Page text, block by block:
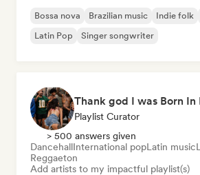
Bossa nova Brazilian music Indie folk
Latin Pop
Singer songwriter
Thank god I was Born
Playlist Curator
> 500 answers given
DancehallInternational popLatin music
Reggaeton
Add artists to my impactful playlist(s)